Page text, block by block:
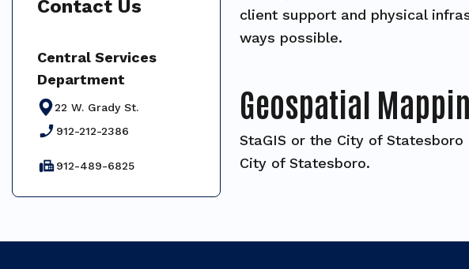
Contact Us
Central Services
Department
22 W. Grady St.
phone_enabled 912-212-2386
fax912-489-6825
client support and physical
ways possible.
Geospatial
StaGIS or the City of
City of Statesboro.